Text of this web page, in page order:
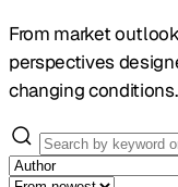
From market
perspectives
changing conditions.